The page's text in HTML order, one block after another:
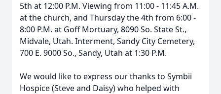
5th at 12:00 P.M. Viewing from 11:00 - 11:45 A.M.
at the church, and Thursday the 4th from 6:00 -
8:00 P.M. at Goff Mortuary, 8090 So. State St.,
Midvale, Utah. Interment, Sandy City Cemetery,
700 E. 9000 So., Sandy, Utah at 1:30 P.M.
We would like to express our thanks to Symbii
Hospice (Steve and Daisy) who helped with